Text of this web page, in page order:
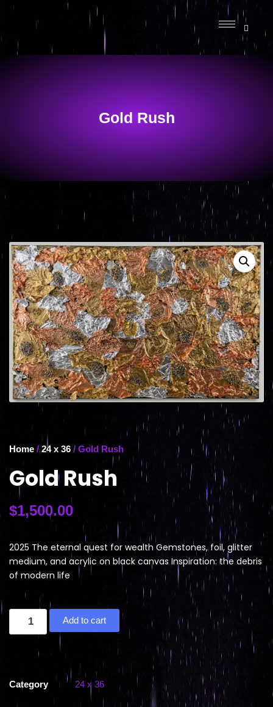
Gold Rush
Home /24 x 36 / Gold Rush
Gold Rush
$1,500.00
2025 The eternal quest for wealth Gemstones, foil, glitter
medium, and acrylic on black canvas Inspiration: the debris
of modern life
Add to cart
Category 24 x 36